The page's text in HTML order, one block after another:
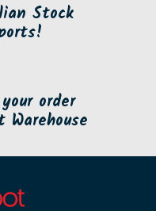
Stock
order